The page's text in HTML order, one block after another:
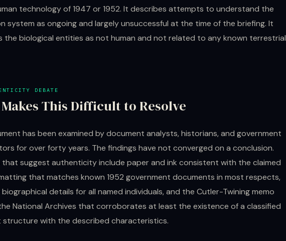
technology of 1947 or 1952. It describes attempts to understand the
system as ongoing and largely unsuccessful at the time of the briefing. It
the biological entities as not human and not related to any known terrestrial
DEBATE
This Difficult to Resolve
has been examined by document analysts, historians, and government
for over forty years. The findings have not converged on a conclusion.
that suggest authenticity include paper and ink consistent with the claimed
that matches known 1952 government documents in most respects,
details for all named individuals, and the Cutler-Twining memo
National Archives that corroborates at least the existence of a classified
structure with the described characteristics.